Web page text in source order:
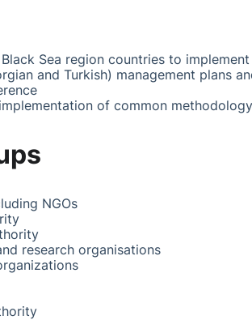
Sea region countries to
and Turkish) management plans
of common
NGOs
research organisations